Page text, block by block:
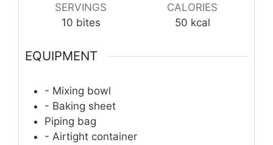
SERVINGS
10 bites
CALORIES
50 kcal
EQUIPMENT
- Mixing bowl
- Baking sheet
Piping bag
- Airtight container